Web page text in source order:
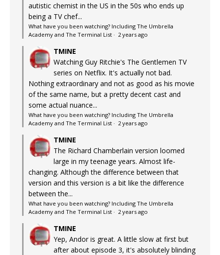
autistic chemist in the US in the 50s who ends up
being a TV chef...
What have you been watching? Including The Umbrella
Academy and The Terminal List · 2 years ago
TMINE
Watching Guy Ritchie's The Gentlemen TV
series on Netflix. It's actually not bad.
Nothing extraordinary and not as good as his movie
of the same name, but a pretty decent cast and
some actual nuance...
What have you been watching? Including The Umbrella
Academy and The Terminal List · 2 years ago
TMINE
The Richard Chamberlain version loomed
large in my teenage years. Almost life-
changing. Although the difference between that
version and this version is a bit like the difference
between the...
What have you been watching? Including The Umbrella
Academy and The Terminal List · 2 years ago
TMINE
Yep, Andor is great. A little slow at first but
after about episode 3, it's absolutely blinding